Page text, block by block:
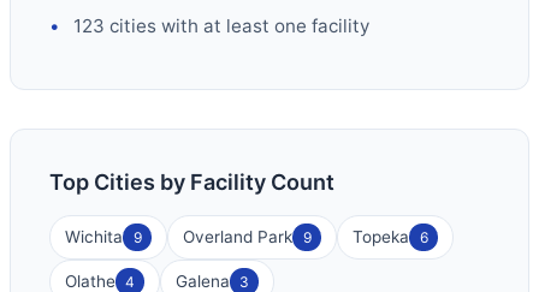
123 cities with at least one facility
Top Cities by Facility Count
Wichita 9 Overland Park 9 Topeka 6
Olathe 4 Galena 3